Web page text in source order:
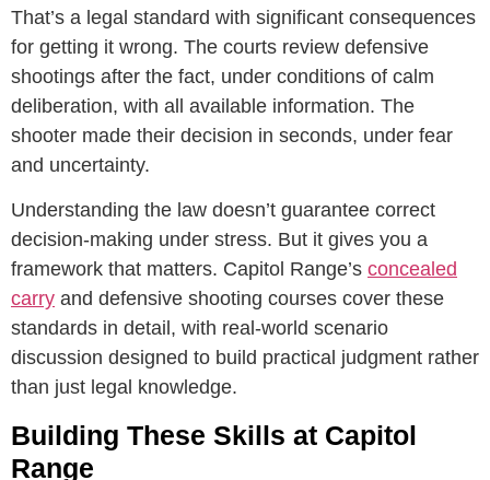
That’s a legal standard with significant consequences
for getting it wrong. The courts review defensive
shootings after the fact, under conditions of calm
deliberation, with all available information. The
shooter made their decision in seconds, under fear
and uncertainty.
Understanding the law doesn’t guarantee correct
decision-making under stress. But it gives you a
framework that matters. Capitol Range’s concealed
carry and defensive shooting courses cover these
standards in detail, with real-world scenario
discussion designed to build practical judgment rather
than just legal knowledge.
Building These Skills at Capitol
Range